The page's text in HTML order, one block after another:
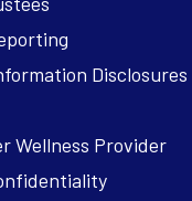
Disclosures
Wellness Provider